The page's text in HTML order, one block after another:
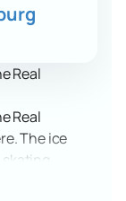
Real
Real
The ice
belief in